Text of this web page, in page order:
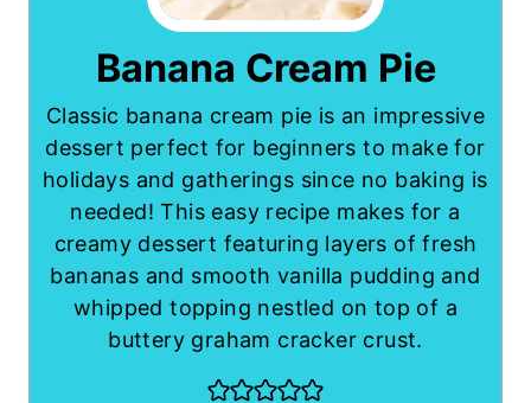
Banana Cream Pie
Classic banana cream pie is an impressive
dessert perfect for beginners to make for
holidays and gatherings since no baking is
needed! This easy recipe makes for a
creamy dessert featuring layers of fresh
bananas and smooth vanilla pudding and
whipped topping nestled on top of a
buttery graham cracker crust.